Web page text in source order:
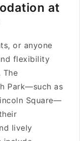
at
or anyone
flexibility
The
Park—such as
Square—
lively